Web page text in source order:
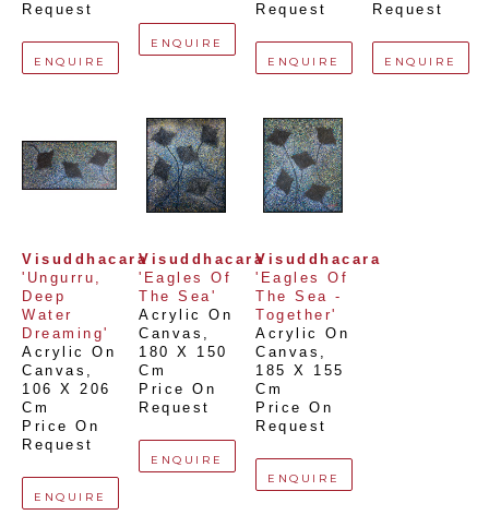
Request
ENQUIRE
ENQUIRE
Request
ENQUIRE
Request
ENQUIRE
Visuddhacara
'Ungurru,
Deep
Water
Dreaming'
Acrylic On
Canvas
106 X 206
Cm
Price On
Request
ENQUIRE
Visuddhacara
'Eagles Of
The Sea'
Acrylic On
Canvas
180 X 150
Cm
Price On
Request
ENQUIRE
Visuddhacara
'Eagles Of
The Sea -
Together'
Acrylic On
Canvas
185 X 155
Cm
Price On
Request
ENQUIRE